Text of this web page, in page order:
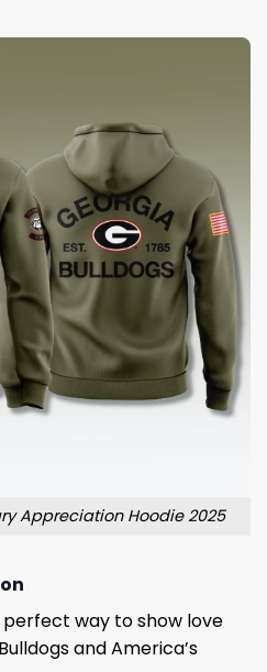
Appreciation Hoodie 2025
perfect way to show love
and America’s